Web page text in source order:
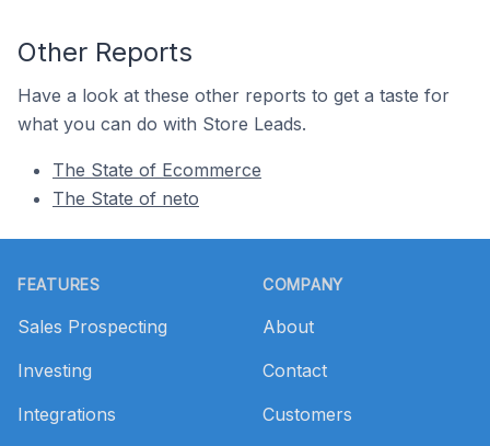
Other Reports
Have a look at these other reports to get a taste for
what you can do with Store Leads.
The State of Ecommerce
The State of neto
FEATURES
Sales Prospecting
Investing
Integrations
COMPANY
About
Contact
Customers